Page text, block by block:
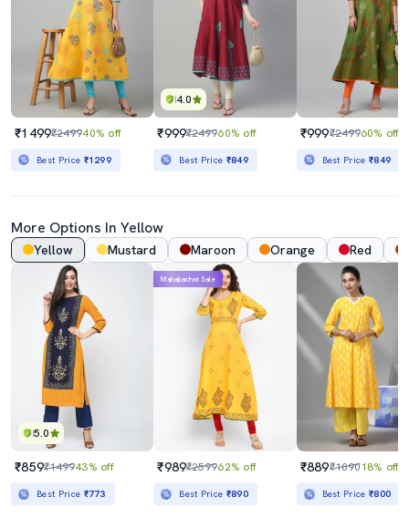
₹1499₹249940% off
Best Price ₹1299
4.0
₹999₹249960% off
Best Price ₹849
₹999₹249960% off
Best Price₹849
More Options In Yellow
Yellow Mustard Maroon Orange Red
5.0
₹859₹149943% off
Best Price ₹773
Mahabachat Sale
₹989₹259962% off
Best Price ₹890
₹889₹109018% off
Best Price₹800